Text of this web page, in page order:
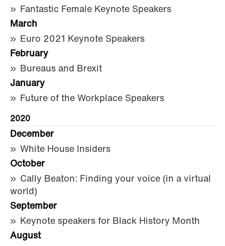
Fantastic Female Keynote Speakers
March
Euro 2021 Keynote Speakers
February
Bureaus and Brexit
January
Future of the Workplace Speakers
2020
December
White House Insiders
October
Cally Beaton: Finding your voice (in a virtual
world)
September
Keynote speakers for Black History Month
August